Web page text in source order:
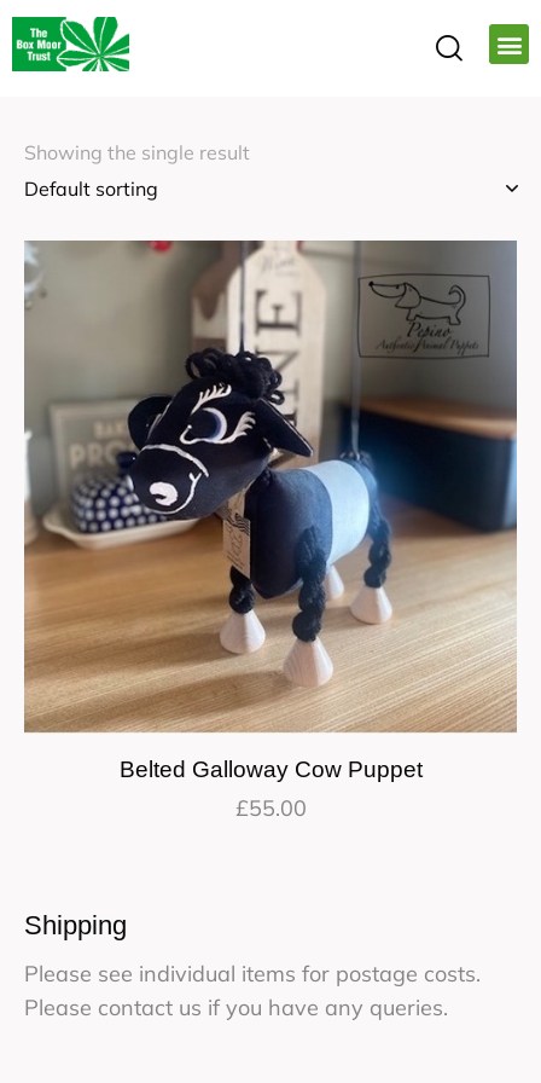
Showing the single result
Belted Galloway Cow Puppet
£55.00
Shipping
Please see individual items for postage costs.
Please contact us if you have any queries.